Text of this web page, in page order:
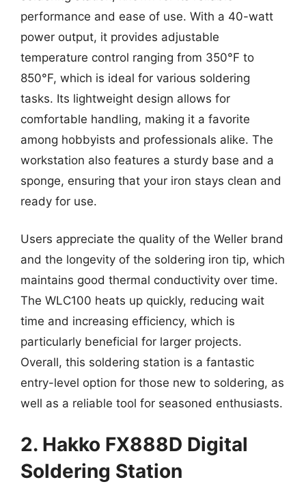
performance and ease of use. With a 40-watt
power output, it provides adjustable
temperature control ranging from 350°F to
850°F, which is ideal for various soldering
tasks. Its lightweight design allows for
comfortable handling, making it a favorite
among hobbyists and professionals alike. The
workstation also features a sturdy base and a
sponge, ensuring that your iron stays clean and
ready for use.
Users appreciate the quality of the Weller brand
and the longevity of the soldering iron tip, which
maintains good thermal conductivity over time.
The WLC100 heats up quickly, reducing wait
time and increasing efficiency, which is
particularly beneficial for larger projects.
Overall, this soldering station is a fantastic
entry-level option for those new to soldering, as
well as a reliable tool for seasoned enthusiasts.
2. Hakko FX888D Digital
Soldering Station